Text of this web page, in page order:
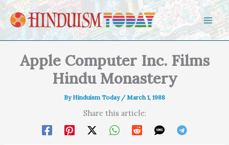
Skip to content
Apple Computer Inc. Films
Hindu Monastery
By Hinduism Today / March 1, 1988
Share this article: